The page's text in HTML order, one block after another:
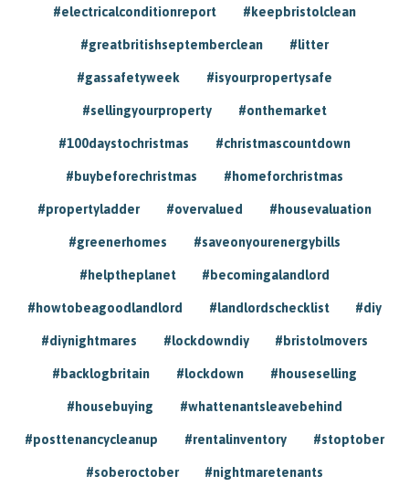
#electricalconditionreport #keepbristolclean
#greatbritishseptemberclean #litter
#gassafetyweek #isyourpropertysafe
#sellingyourproperty #onthemarket
#100daystochristmas #christmascountdown
#buybeforechristmas #homeforchristmas
#propertyladder #overvalued #housevaluation
#greenerhomes #saveonyourenergybills
#helptheplanet #becomingalandlord
#howtobeagoodlandlord #landlordschecklist #diy
#diynightmares #lockdowndiy #bristolmovers
#backlogbritain #lockdown #houseselling
#housebuying #whattenantsleavebehind
#posttenancycleanup #rentalinventory #stoptober
#soberoctober #nightmaretenants